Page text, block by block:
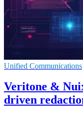
Unified Communications
Veritone &
driven